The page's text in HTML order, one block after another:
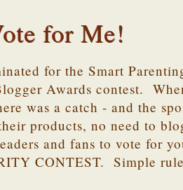
for Me!
for the Smart
Awards contest.
was a catch - and the
products, no need to
and fans to vote for
CONTEST. Simple